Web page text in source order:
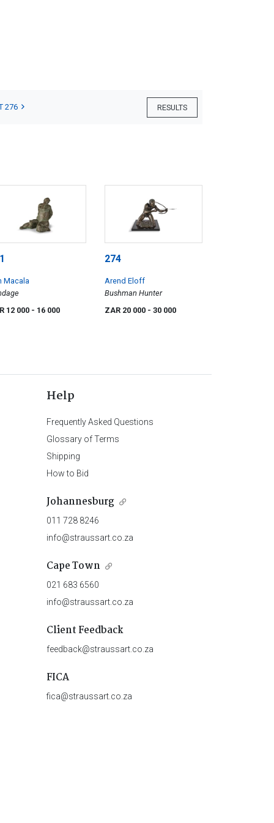
RESULTS
276
Macala
12 000 - 16 000
274
Arend Eloff
Bushman Hunter
ZAR 20 000 - 30 000
Help
Frequently Asked Questions
Glossary of Terms
Shipping
How to Bid
Johannesburg
011 728 8246
info@straussart.co.za
Cape Town
021 683 6560
info@straussart.co.za
Client Feedback
feedback@straussart.co.za
FICA
fica@straussart.co.za